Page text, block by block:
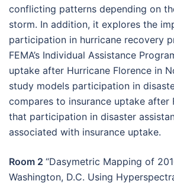
conflicting patterns depending on
storm. In addition, it explores the
participation in hurricane recovery
FEMA’s Individual Assistance
uptake after Hurricane Florence in
study models participation in
compares to insurance uptake after
that participation in disaster
associated with insurance uptake.
Room 2 “Dasymetric Mapping of
Washington, D.C. Using